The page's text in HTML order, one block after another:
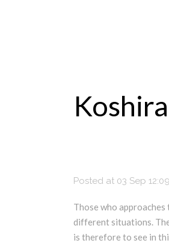
Posted at 03 Sep
Those who
different situations.
is therefore to see in